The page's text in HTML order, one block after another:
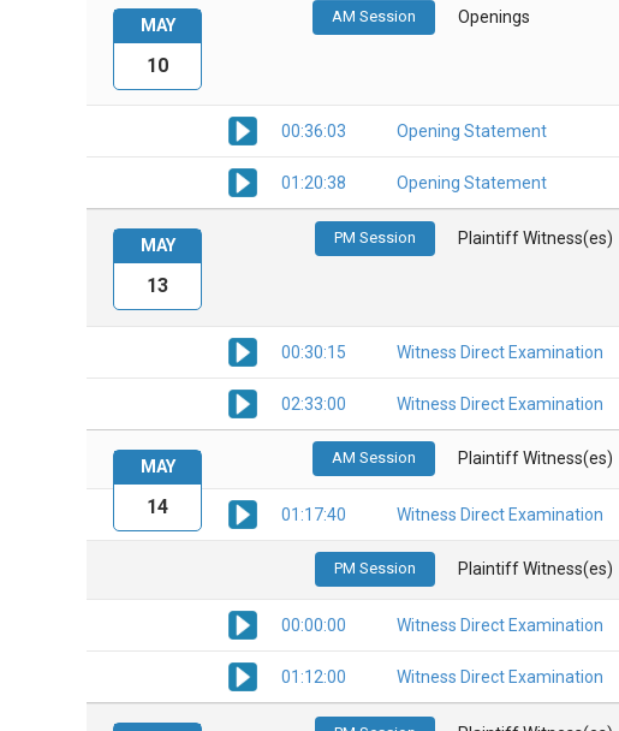
AM Session Openings
00:36:03 Opening Statement
01:20:38 Opening Statement
MAY
10
PM Session Plaintiff Witness(es)
00:30:15 Witness Direct Examination
02:33:00 Witness Direct Examination
MAY
13
AM Session Plaintiff Witness(es)
01:17:40 Witness Direct Examination
PM Session Plaintiff Witness(es)
00:00:00 Witness Direct Examination
01:12:00 Witness Direct Examination
MAY
14